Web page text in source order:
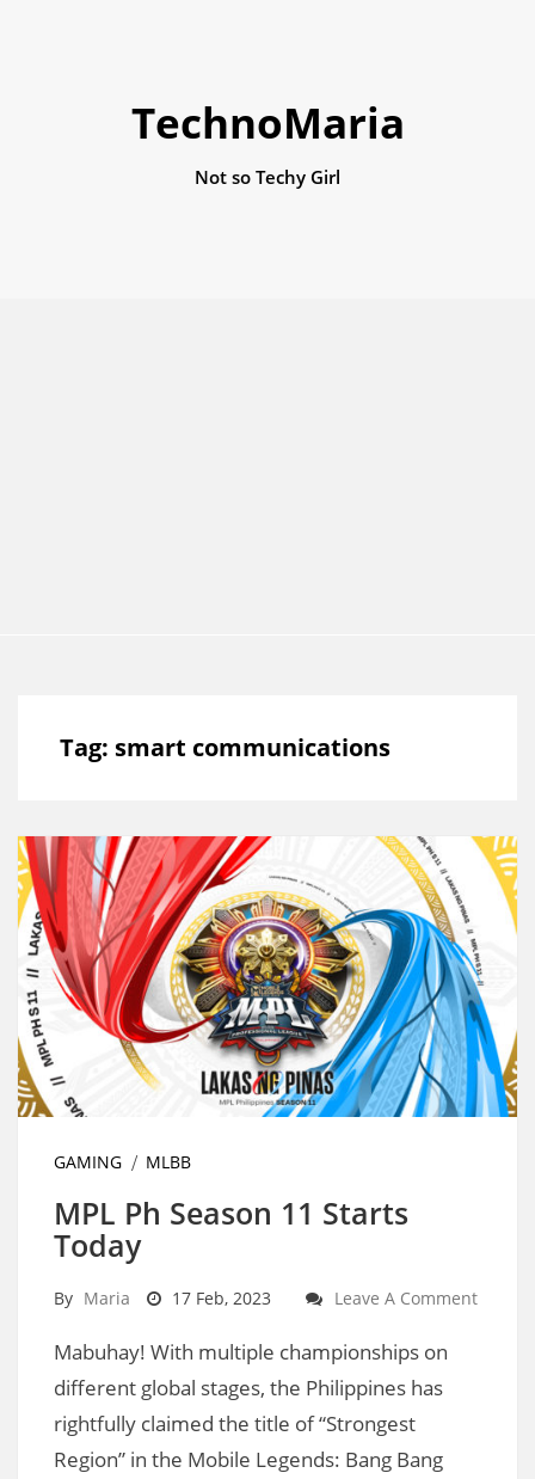
TechnoMaria
Not so Techy Girl
Tag: smart communications
GAMING MLBB
MPL Ph Season 11 Starts
Today
By Maria 17 Feb, 2023 Leave A Comment
Mabuhay! With multiple championships on
different global stages, the Philippines has
rightfully claimed the title of “Strongest
Region” in the Mobile Legends: Bang Bang